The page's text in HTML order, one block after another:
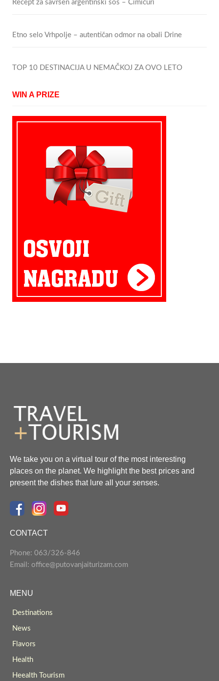
Recept za savršen argentinski sos – Čimičuri
Etno selo Vrhpolje – autentičan odmor na obali Drine
TOP 10 DESTINACIJA U NEMAČKOJ ZA OVO LETO
WIN A PRIZE
We take you on a virtual tour of the most interesting
places on the planet. We highlight the best prices and
present the dishes that lure all your senses.
CONTACT
Phone: 063/326-846
Email: office@putovanjaiturizam.com
MENU
Destinations
News
Flavors
Health
Heealth Tourism